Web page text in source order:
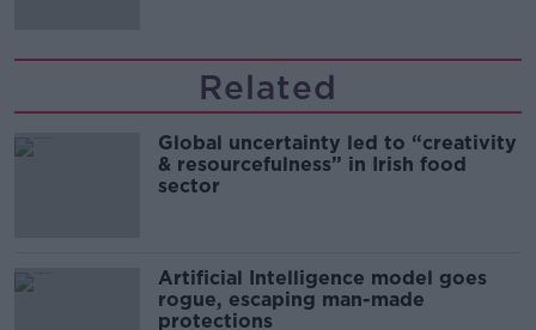
Related
Global uncertainty led to “creativity
& resourcefulness” in Irish food
sector
Artificial Intelligence model goes
rogue, escaping man-made
protections